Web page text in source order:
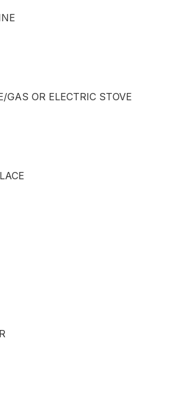
GAS OR ELECTRIC STOVE